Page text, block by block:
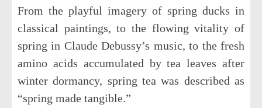
From the playful imagery of spring ducks in
classical paintings, to the flowing vitality of
spring in Claude Debussy’s music, to the fresh
amino acids accumulated by tea leaves after
winter dormancy, spring tea was described as
“spring made tangible.”